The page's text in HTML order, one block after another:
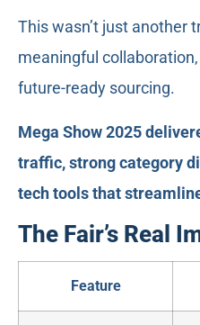
This wasn’t just another
meaningful
future-ready sourcing.
Mega Show 2025
traffic, strong category
tech tools that
The Fair’s Real
Feature